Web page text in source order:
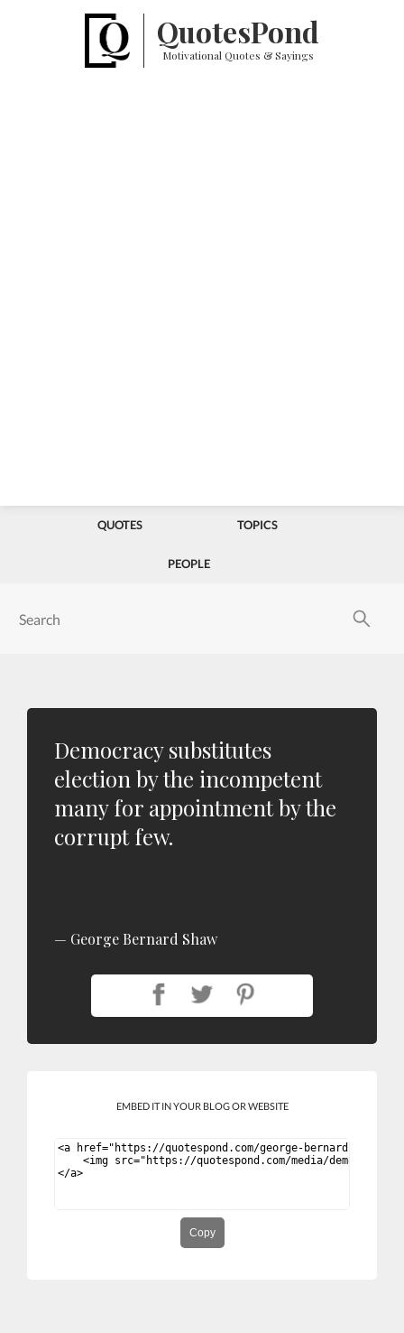
QuotesPond
Motivational Quotes & Sayings
QUOTES TOPICS
PEOPLE
Democracy substitutes
election by the incompetent
many for appointment by the
corrupt few.
George Bernard Shaw
EMBED IT IN YOUR BLOG OR WEBSITE
Copy